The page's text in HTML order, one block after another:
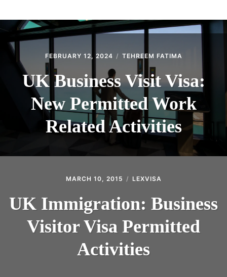
CONTACT
FEBRUARY 12, 2024 TEHREEM FATIMA
UK Business Visit Visa:
New Permitted Work
Related Activities
MARCH 10, 2015 LEXVISA
UK Immigration: Business
Visitor Visa Permitted
Activities